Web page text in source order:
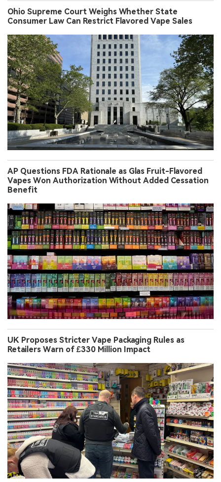
Ohio Supreme Court Weighs Whether State
Consumer Law Can Restrict Flavored Vape Sales
AP Questions FDA Rationale as Glas Fruit-Flavored
Vapes Won Authorization Without Added Cessation
Benefit
UK Proposes Stricter Vape Packaging Rules as
Retailers Warn of £330 Million Impact